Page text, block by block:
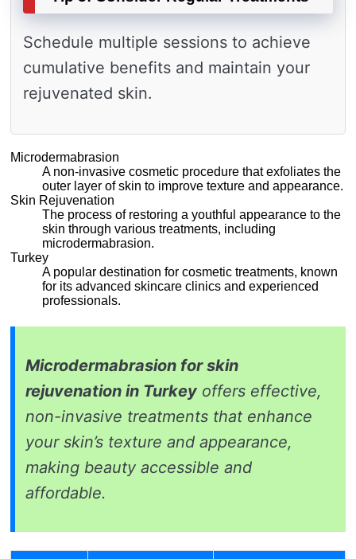
Schedule multiple sessions to achieve
cumulative benefits and maintain your
rejuvenated skin.
Microdermabrasion
A non-invasive cosmetic procedure that exfoliates the
outer layer of skin to improve texture and appearance.
Skin Rejuvenation
The process of restoring a youthful appearance to the
skin through various treatments, including
microdermabrasion.
Turkey
A popular destination for cosmetic treatments, known
for its advanced skincare clinics and experienced
professionals.
Microdermabrasion for skin
rejuvenation in Turkey offers effective,
non-invasive treatments that enhance
your skin’s texture and appearance,
making beauty accessible and
affordable.